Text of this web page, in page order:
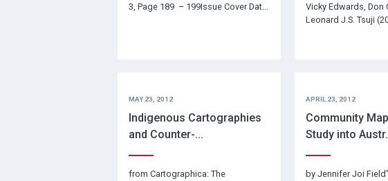
3, Page 189 – 199Issue Cover Dat...
Vicky Edwards, Don
Leonard J.S. Tsuji
MAY 23, 2012
Indigenous Cartographies
and Counter-...
from Cartographica: The
APRIL 23, 2012
Community
Study into
by Jennifer Joi